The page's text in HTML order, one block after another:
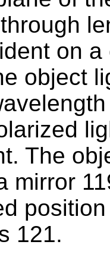
on
object
The
mirror
121.